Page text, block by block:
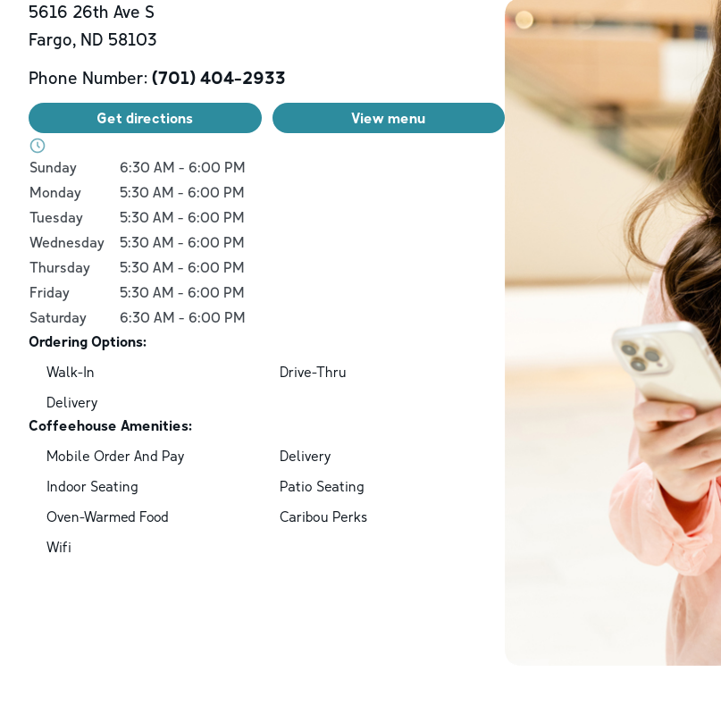
5616 26th Ave S
Fargo, ND 58103
Phone Number: (701) 404-2933
Get directions View menu
Day of the WeekHours
Sunday 6:30 AM - 6:00 PM
Monday
5:30 AM - 6:00 PM
Tuesday
5:30 AM - 6:00 PM
Wednesday
5:30 AM - 6:00 PM
Thursday
5:30 AM - 6:00 PM
Friday
5:30 AM - 6:00 PM
Saturday
6:30 AM - 6:00 PM
Ordering Options:
Walk-In
Drive-Thru
Delivery
Coffeehouse Amenities:
Mobile Order And Pay
Delivery
Indoor Seating
Patio Seating
Oven-Warmed Food
Caribou Perks
Wifi